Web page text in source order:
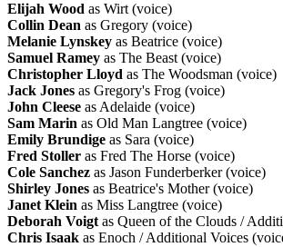
Elijah Wood as Wirt (voice)
Collin Dean as Gregory (voice)
Melanie Lynskey as Beatrice (voice)
Samuel Ramey as The Beast (voice)
Christopher Lloyd as The Woodsman (voice)
Jack Jones as Gregory's Frog (voice)
John Cleese as Adelaide (voice)
Sam Marin as Old Man Langtree (voice)
Emily Brundige as Sara (voice)
Fred Stoller as Fred The Horse (voice)
Cole Sanchez as Jason Funderberker (voice)
Shirley Jones as Beatrice's Mother (voice)
Janet Klein as Miss Langtree (voice)
Deborah Voigt as Queen of the Clouds /
Chris Isaak as Enoch / Additional Voices